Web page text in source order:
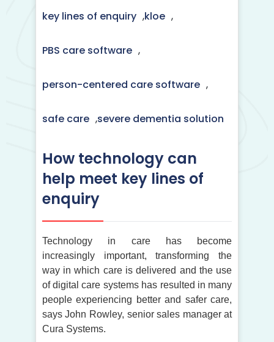
key lines of enquiry ,kloe ,
PBS care software ,
person-centered care software ,
safe care ,severe dementia solution
How technology can
help meet key lines of
enquiry
Technology in care has become
increasingly important, transforming the
way in which care is delivered and the use
of digital care systems has resulted in many
people experiencing better and safer care,
says John Rowley, senior sales manager at
Cura Systems.